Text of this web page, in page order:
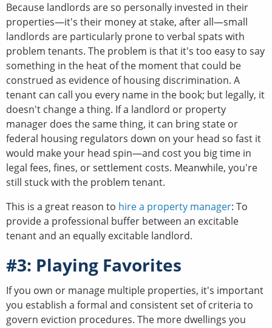
Because landlords are so personally invested in their
properties—it's their money at stake, after all—small
landlords are particularly prone to verbal spats with
problem tenants. The problem is that it's too easy to say
something in the heat of the moment that could be
construed as evidence of housing discrimination. A
tenant can call you every name in the book; but legally, it
doesn't change a thing. If a landlord or property
manager does the same thing, it can bring state or
federal housing regulators down on your head so fast it
would make your head spin—and cost you big time in
legal fees, fines, or settlement costs. Meanwhile, you're
still stuck with the problem tenant.
This is a great reason to hire a property manager: To
provide a professional buffer between an excitable
tenant and an equally excitable landlord.
#3: Playing Favorites
If you own or manage multiple properties, it's important
you establish a formal and consistent set of criteria to
govern eviction procedures. The more dwellings you